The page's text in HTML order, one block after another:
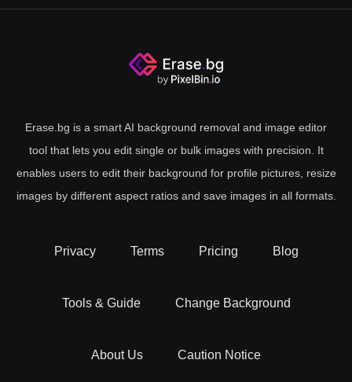
Erase.bg is a smart AI background removal and image editor
tool that lets you edit single or bulk images with precision. It
enables users to edit their background for profile pictures, resize
images by different aspect ratios and save images in all formats.
Privacy Terms Pricing Blog
Tools & Guide Change Background
About Us Caution Notice